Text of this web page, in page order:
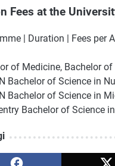
Fees at the
| Duration | Fees per
of Medicine, Bachelor
Bachelor of Science in
Bachelor of Science in
Bachelor of Science